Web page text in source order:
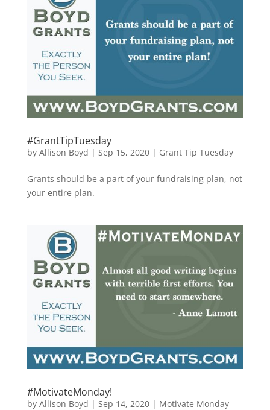
#GrantTipTuesday
by Allison Boyd | Sep 15, 2020| Grant Tip Tuesday
Grants should be a part of your fundraising plan, not
your entire plan.
#MotivateMonday!
by Allison Boyd | Sep 14, 2020| Motivate Monday